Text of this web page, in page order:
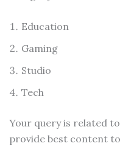
Education
Gaming
Studio
Tech
Your query is related
provide best content